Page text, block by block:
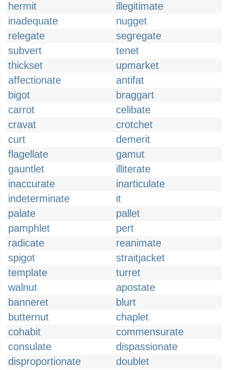
hermit
illegitimate
inadequate
nugget
relegate
segregate
subvert
tenet
thickset
upmarket
affectionate
antifat
bigot
braggart
carrot
celibate
cravat
crotchet
curt
demerit
flagellate
gamut
gauntlet
illiterate
inaccurate
inarticulate
indeterminate
it
palate
pallet
pamphlet
pert
radicate
reanimate
spigot
straitjacket
template
turret
walnut
apostate
banneret
blurt
butternut
chaplet
cohabit
commensurate
consulate
dispassionate
disproportionate
doublet